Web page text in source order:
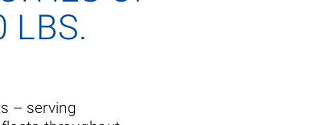
LBS.
-- serving